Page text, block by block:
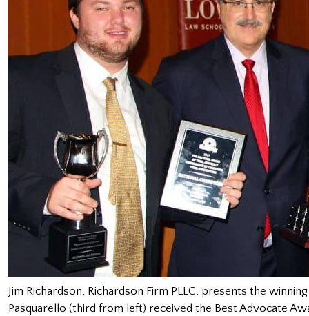
Jim Richardson, Richardson Firm PLLC, presents the
Pasquarello (third from left) received the Best Advocate